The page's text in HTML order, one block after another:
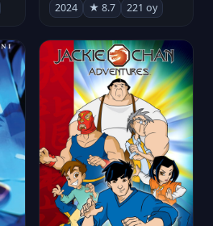
2024 ★ 8.7 221 oy